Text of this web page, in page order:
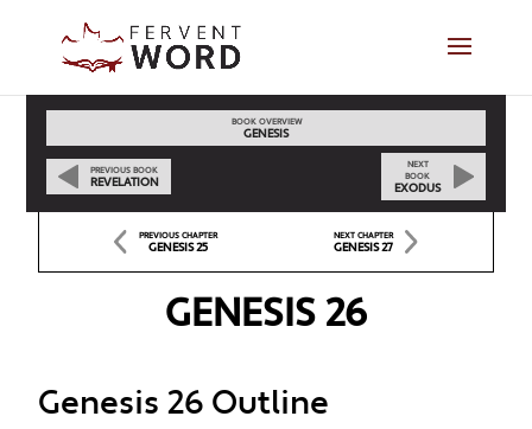
PREVIOUS BOOK
REVELATION
BOOK OVERVIEW
GENESIS
NEXT
BOOK
EXODUS
PREVIOUS CHAPTER
GENESIS 25
NEXT CHAPTER
GENESIS 27
GENESIS 26
Genesis 26 Outline